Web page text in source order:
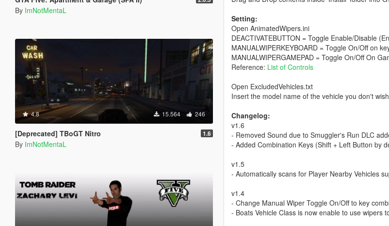
By ImNotMentaL
4.8 15.564 246
[Deprecated] TBoGT Nitro 1.6
By ImNotMentaL
Setting:
Open AnimatedWipers.ini
DEACTIVATEBUTTON = Toggle Enable/Disable
MANUALWIPERKEYBOARD = Toggle On/Off on
MANUALWIPERGAMEPAD = Toggle On/Off On
Reference: List of Controls
Open ExcludedVehicles.txt
Insert the model name of the vehicle you don't
Changelog:
v1.6
- Removed Sound due to Smuggler's Run DLC
- Added Combination Keys (Shift + Left Button by
v1.5
- Automatically scans for Player Nearby Vehicles
v1.4
- Change Manual Wiper Toggle On/Off to key
- Boats Vehicle Class is now enable to use wipers